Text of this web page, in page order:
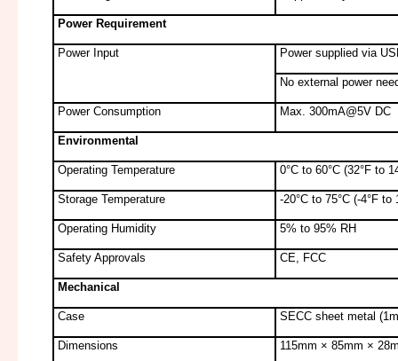
Power Requirement
Power Input Power supplied via
No external power
Power Consumption Max. 300mA@5V DC
Environmental
Operating Temperature 0°C to 60°C (32°F to
Storage Temperature -20°C to 75°C (-4°F to
Operating Humidity 5% to 95% RH
Safety Approvals CE, FCC
Mechanical
Case SECC sheet metal
Dimensions 115mm × 85mm ×